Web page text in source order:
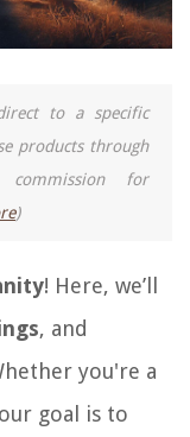
to a specific
products through
for
)
! Here, we’ll
, and
you're a
goal is to